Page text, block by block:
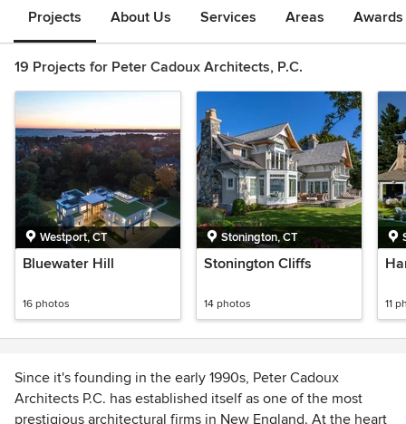
Projects About Us Services Areas
19 Projects for Peter Cadoux Architects, P.C.
Westport, CT
Bluewater Hill
16 photos
Stonington, CT
Stonington Cliffs
14 photos 11
Since it's founding in the early 1990s, Peter Cadoux
Architects P.C. has established itself as one of the most
prestigious architectural firms in New England. At the heart